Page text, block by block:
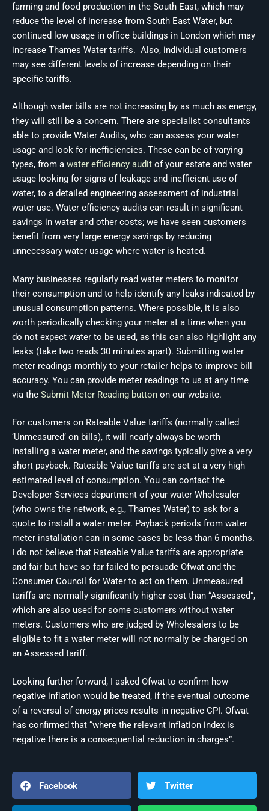
farming and food production in the South East, which may
reduce the level of increase from South East Water, but
continued low usage in office buildings in London which may
increase Thames Water tariffs. Also, individual customers
may see different levels of increase depending on their
specific tariffs.
Although water bills are not increasing by as much as energy,
they will still be a concern. There are specialist consultants
able to provide Water Audits, who can assess your water
usage and look for inefficiencies. These can be of varying
types, from a water efficiency audit of your estate and water
usage looking for signs of leakage and inefficient use of
water, to a detailed engineering assessment of industrial
water use. Water efficiency audits can result in significant
savings in water and other costs; we have seen customers
benefit from very large energy savings by reducing
unnecessary water usage where water is heated.
Many businesses regularly read water meters to monitor
their consumption and to help identify any leaks indicated by
unusual consumption patterns. Where possible, it is also
worth periodically checking your meter at a time when you
do not expect water to be used, as this can also highlight any
leaks (take two reads 30 minutes apart). Submitting water
meter readings monthly to your retailer helps to improve bill
accuracy. You can provide meter readings to us at any time
via the Submit Meter Reading button on our website.
For customers on Rateable Value tariffs (normally called
‘Unmeasured’ on bills), it will nearly always be worth
installing a water meter, and the savings typically give a very
short payback. Rateable Value tariffs are set at a very high
estimated level of consumption. You can contact the
Developer Services department of your water Wholesaler
(who owns the network, e.g., Thames Water) to ask for a
quote to install a water meter. Payback periods from water
meter installation can in some cases be less than 6 months.
I do not believe that Rateable Value tariffs are appropriate
and fair but have so far failed to persuade Ofwat and the
Consumer Council for Water to act on them. Unmeasured
tariffs are normally significantly higher cost than “Assessed”,
which are also used for some customers without water
meters. Customers who are judged by Wholesalers to be
eligible to fit a water meter will not normally be charged on
an Assessed tariff.
Looking further forward, I asked Ofwat to confirm how
negative inflation would be treated, if the eventual outcome
of a reversal of energy prices results in negative CPI. Ofwat
has confirmed that “where the relevant inflation index is
negative there is a consequential reduction in charges”.
Facebook Twitter